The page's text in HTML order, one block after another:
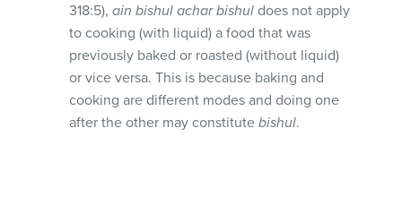
318:5),ain bishul achar bishul does not apply
to cooking (with liquid) a food that was
previously baked or roasted (without liquid)
or vice versa. This is because baking and
cooking are different modes and doing one
after the other may constitutebishul.